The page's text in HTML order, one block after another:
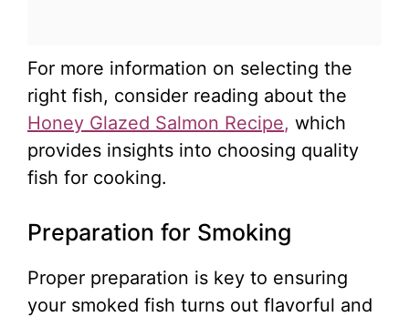
For more information on selecting the
right fish, consider reading about the
Honey Glazed Salmon Recipe, which
provides insights into choosing quality
fish for cooking.
Preparation for Smoking
Proper preparation is key to ensuring
your smoked fish turns out flavorful and